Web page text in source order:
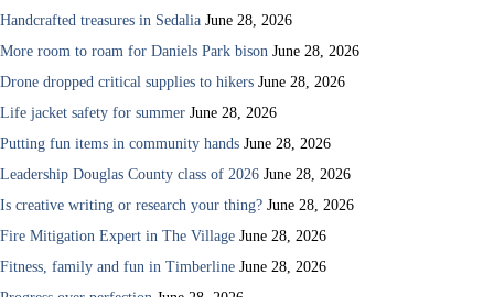
Handcrafted treasures in Sedalia June 28, 2026
More room to roam for Daniels Park bison June 28, 2026
Drone dropped critical supplies to hikers June 28, 2026
Life jacket safety for summer June 28, 2026
Putting fun items in community hands June 28, 2026
Leadership Douglas County class of 2026 June 28, 2026
Is creative writing or research your thing? June 28, 2026
Fire Mitigation Expert in The Village June 28, 2026
Fitness, family and fun in Timberline June 28, 2026